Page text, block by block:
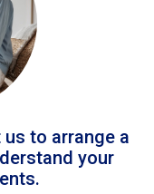
to arrange a
your